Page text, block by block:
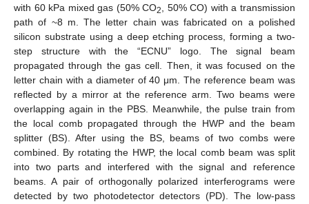
with 60 kPa mixed gas (50% CO2
, 50% CO) with a transmission
path of ~8 m. The letter chain was fabricated on a polished
silicon substrate using a deep etching process, forming a two-
step structure with the “ECNU” logo. The signal beam
propagated through the gas cell. Then, it was focused on the
letter chain with a diameter of 40 μm. The reference beam was
reflected by a mirror at the reference arm. Two beams were
overlapping again in the PBS. Meanwhile, the pulse train from
the local comb propagated through the HWP and the beam
splitter (BS). After using the BS, beams of two combs were
combined. By rotating the HWP, the local comb beam was split
into two parts and interfered with the signal and reference
beams. A pair of orthogonally polarized interferograms were
detected by two photodetector detectors (PD). The low-pass